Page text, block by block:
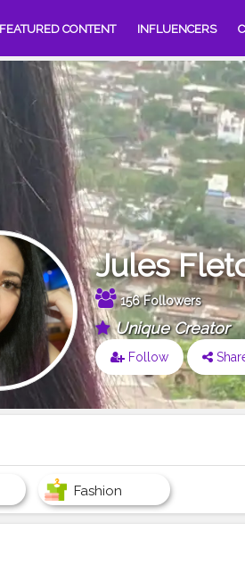
FEATURED CONTENT INFLUENCERS
Jules
156 Followers
Unique Creator
Follow
Fashion